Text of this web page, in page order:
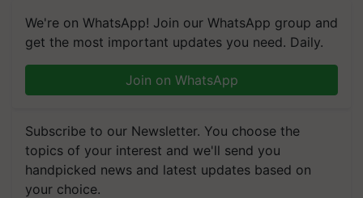
We're on WhatsApp! Join our WhatsApp group and
get the most important updates you need. Daily.
Join on WhatsApp
Subscribe to our Newsletter. You choose the
topics of your interest and we'll send you
handpicked news and latest updates based on
your choice.